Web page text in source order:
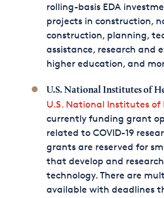
rolling-basis EDA
projects in construction,
construction, planning,
assistance, research and
higher education, and
U.S. National Institutes of
U.S. National Institutes of
currently funding grant
related to COVID-19
grants are reserved for
that develop and
technology. There are
available with deadlines